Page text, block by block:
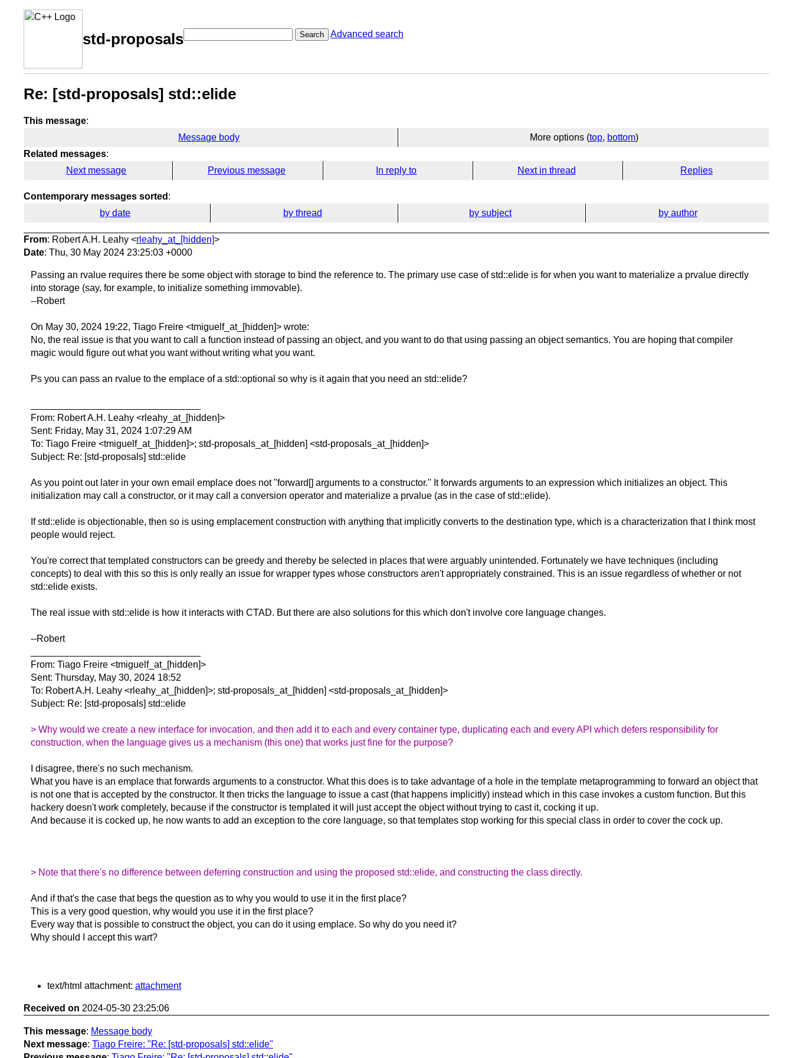
std-proposals Search Advanced search
Re: [std-proposals] std::elide
This message:
Message body
More options (top, bottom)
Related messages:
Next message
Previous message In reply to Next in thread Replies
Contemporary messages sorted :
by date
by thread by subject by author
From: Robert A.H. Leahy <rleahy_at_[hidden]>
Date: Thu, 30 May 2024 23:25:03 +0000
Passing an rvalue requires there be some object with storage to bind the reference to. The primary use case of std::elide is for when you want to materialize a prvalue directly
into storage (say, for example, to initialize something immovable).
--Robert
On May 30, 2024 19:22, Tiago Freire <tmiguelf_at_[hidden]> wrote:
No, the real issue is that you want to call a function instead of passing an object, and you want to do that using passing an object semantics. You are hoping that compiler
magic would figure out what you want without writing what you want.
Ps you can pass an rvalue to the emplace of a std::optional so why is it again that you need an std::elide?
From: Robert A.H. Leahy <rleahy_at_[hidden]>
Sent: Friday, May 31, 2024 1:07:29 AM
To: Tiago Freire <tmiguelf_at_[hidden]>; std-proposals_at_[hidden] <std-proposals_at_[hidden]>
Subject: Re: [std-proposals] std::elide
As you point out later in your own email emplace does not "forward[] arguments to a constructor." It forwards arguments to an expression which initializes an object. This
initialization may call a constructor, or it may call a conversion operator and materialize a prvalue (as in the case of std::elide).
If std::elide is objectionable, then so is using emplacement construction with anything that implicitly converts to the destination type, which is a characterization that I think most
people would reject.
You're correct that templated constructors can be greedy and thereby be selected in places that were arguably unintended. Fortunately we have techniques (including
concepts) to deal with this so this is only really an issue for wrapper types whose constructors aren't appropriately constrained. This is an issue regardless of whether or not
std::elide exists.
The real issue with std::elide is how it interacts with CTAD. But there are also solutions for this which don't involve core language changes.
--Robert
From: Tiago Freire <tmiguelf_at_[hidden]>
Sent: Thursday, May 30, 2024 18:52
To: Robert A.H. Leahy <rleahy_at_[hidden]>; std-proposals_at_[hidden] <std-proposals_at_[hidden]>
Subject: Re: [std-proposals] std::elide
> Why would we create a new interface for invocation, and then add it to each and every container type, duplicating each and every API which defers responsibility for
construction, when the language gives us a mechanism (this one) that works just fine for the purpose?
I disagree, there's no such mechanism.
What you have is an emplace that forwards arguments to a constructor. What this does is to take advantage of a hole in the template metaprogramming to forward an object that
is not one that is accepted by the constructor. It then tricks the language to issue a cast (that happens implicitly) instead which in this case invokes a custom function. But this
hackery doesn't work completely, because if the constructor is templated it will just accept the object without trying to cast it, cocking it up.
And because it is cocked up, he now wants to add an exception to the core language, so that templates stop working for this special class in order to cover the cock up.
> Note that there's no difference between deferring construction and using the proposed std::elide, and constructing the class directly.
And if that's the case that begs the question as to why you would to use it in the first place?
This is a very good question, why would you use it in the first place?
Every way that is possible to construct the object, you can do it using emplace. So why do you need it?
Why should I accept this wart?
text/html attachment: attachment
Received on 2024-05-30 23:25:06
This message: Message body
Next message: Tiago Freire: "Re: [std-proposals] std::elide"